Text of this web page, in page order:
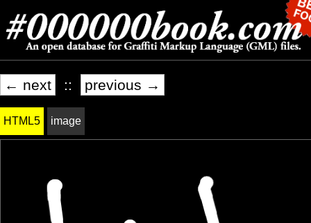
← next :: previous →
HTML5 image